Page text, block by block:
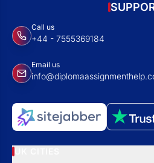
Call us
+44 - 7555369184
Email us